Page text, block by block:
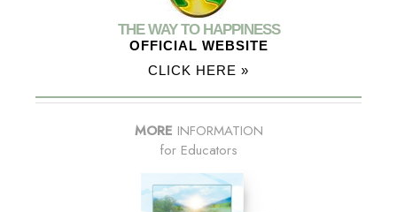
THE WAY TO HAPPINESS
OFFICIAL WEBSITE
CLICK HERE »
MORE INFORMATION
for Educators